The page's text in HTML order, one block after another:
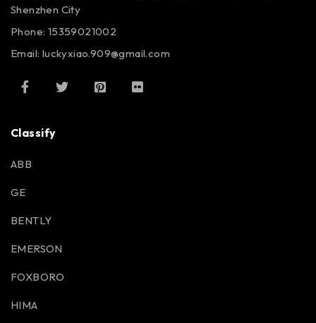
Shenzhen City
Phone: 15359021002
Email: luckyxiao.909@gmail.com
Classify
ABB
GE
BENTLY
EMERSON
FOXBORO
HIMA